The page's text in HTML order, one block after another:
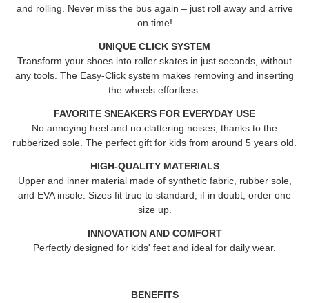
and rolling. Never miss the bus again – just roll away and arrive
on time!
UNIQUE CLICK SYSTEM
Transform your shoes into roller skates in just seconds, without
any tools. The Easy-Click system makes removing and inserting
the wheels effortless.
FAVORITE SNEAKERS FOR EVERYDAY USE
No annoying heel and no clattering noises, thanks to the
rubberized sole. The perfect gift for kids from around 5 years old.
HIGH-QUALITY MATERIALS
Upper and inner material made of synthetic fabric, rubber sole,
and EVA insole. Sizes fit true to standard; if in doubt, order one
size up.
INNOVATION AND COMFORT
Perfectly designed for kids' feet and ideal for daily wear.
BENEFITS